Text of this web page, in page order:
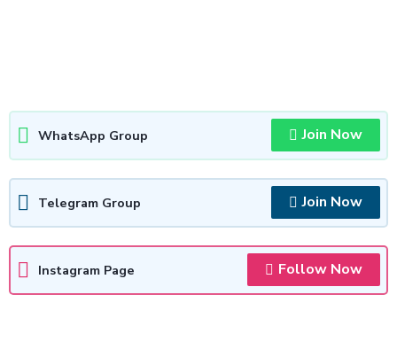
WhatsApp Group Join Now
Telegram Group Join Now
Instagram Page Follow Now